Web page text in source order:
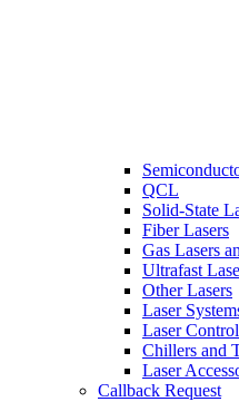
QCL
Solid-State
Fiber Lasers
Gas Lasers
Ultrafast
Other Lasers
Laser
Laser
Chillers and
Laser
Callback Request